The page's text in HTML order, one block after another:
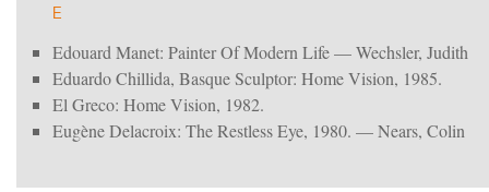
E
Edouard Manet: Painter Of Modern Life — Wechsler, Judith
Eduardo Chillida, Basque Sculptor: Home Vision, 1985.
El Greco: Home Vision, 1982.
Eugène Delacroix: The Restless Eye, 1980. — Nears, Colin